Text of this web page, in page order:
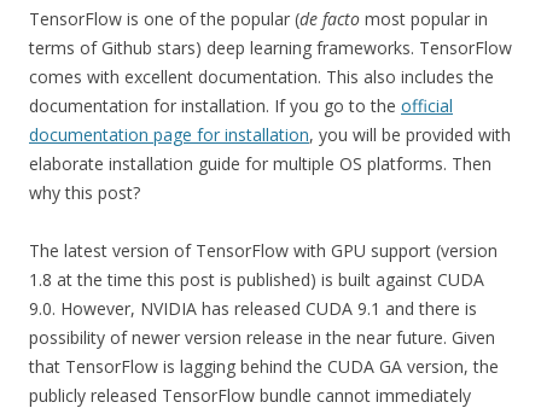
TensorFlow is one of the popular (de facto most popular in
terms of Github stars) deep learning frameworks. TensorFlow
comes with excellent documentation. This also includes the
documentation for installation. If you go to the official
documentation page for installation, you will be provided with
elaborate installation guide for multiple OS platforms. Then
why this post?
The latest version of TensorFlow with GPU support (version
1.8 at the time this post is published) is built against CUDA
9.0. However, NVIDIA has released CUDA 9.1 and there is
possibility of newer version release in the near future. Given
that TensorFlow is lagging behind the CUDA GA version, the
publicly released TensorFlow bundle cannot immediately